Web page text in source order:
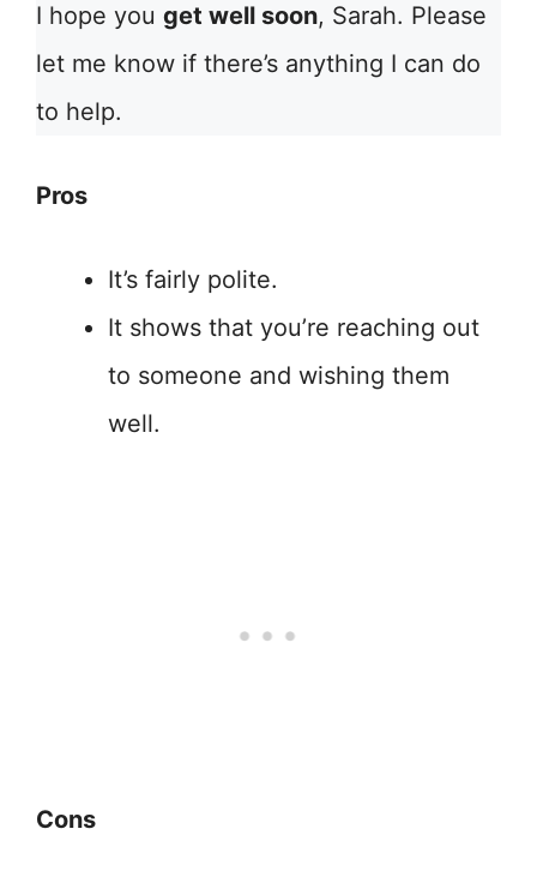
I hope you get well soon, Sarah. Please
let me know if there’s anything I can do
to help.
Pros
It’s fairly polite.
It shows that you’re reaching out
to someone and wishing them
well.
Cons